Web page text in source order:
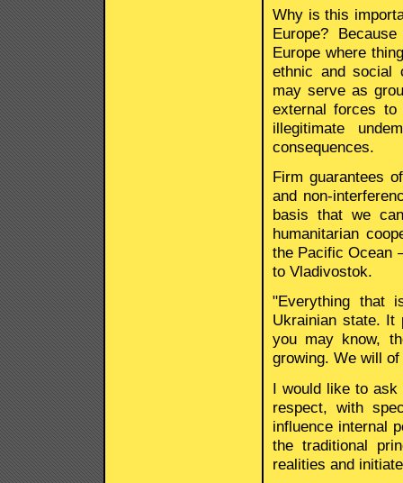
Why is this
Europe?
Europe where
ethnic and social
may serve as
external forces
illegitimate
consequences.
Firm guarantees
and non-
basis that we
humanitarian
the Pacific Ocean
to Vladivostok.
"Everything that
Ukrainian state. It
you may know,
growing. We will
I would like to
respect, with
influence internal
the traditional
realities and